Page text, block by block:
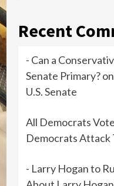
Recent
- Can a
Senate Primary?on
U.S. Senate
All Democrats
Democrats Attack
- Larry Hogan to